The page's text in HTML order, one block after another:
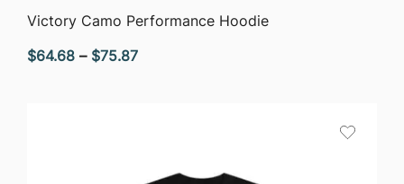
QUICK VIEW
Victory Camo Performance Hoodie
$64.68 – $75.87Price